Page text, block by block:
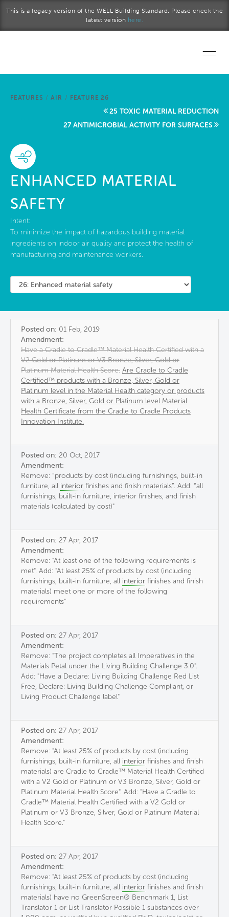
This is a legacy version of the WELL Building Standard. Please check the
latest version here.
Start a project
About Us
FEATURES / AIR / FEATURE 26
25 TOXIC MATERIAL REDUCTION
27 ANTIMICROBIAL ACTIVITY FOR SURFACES
ENHANCED MATERIAL
SAFETY
Intent:
To minimize the impact of hazardous building material
ingredients on indoor air quality and protect the health of
manufacturing and maintenance workers.
Posted on: 01 Feb, 2019
Amendment:
Have a Cradle to Cradle™ Material Health Certified with a
V2 Gold or Platinum or V3 Bronze, Silver, Gold or
Platinum Material Health Score. Are Cradle to Cradle
Certified™ products with a Bronze, Silver, Gold or
Platinum level in the Material Health category or products
with a Bronze, Silver, Gold or Platinum level Material
Health Certificate from the Cradle to Cradle Products
Innovation Institute.
Posted on: 20 Oct, 2017
Amendment:
Remove: “products by cost (including furnishings, built-in
furniture, all interior finishes and finish materials”. Add: “all
furnishings, built-in furniture, interior finishes, and finish
materials (calculated by cost)"
Posted on: 27 Apr, 2017
Amendment:
Remove: "At least one of the following requirements is
met". Add: "At least 25% of products by cost (including
furnishings, built-in furniture, all interior finishes and finish
materials) meet one or more of the following
requirements"
Posted on: 27 Apr, 2017
Amendment:
Remove: "The project completes all Imperatives in the
Materials Petal under the Living Building Challenge 3.0".
Add: "Have a Declare: Living Building Challenge Red List
Free, Declare: Living Building Challenge Compliant, or
Living Product Challenge label"
Posted on: 27 Apr, 2017
Amendment:
Remove: "At least 25% of products by cost (including
furnishings, built-in furniture, all interior finishes and finish
materials) are Cradle to Cradle™ Material Health Certified
with a V2 Gold or Platinum or V3 Bronze, Silver, Gold or
Platinum Material Health Score". Add: "Have a Cradle to
Cradle™ Material Health Certified with a V2 Gold or
Platinum or V3 Bronze, Silver, Gold or Platinum Material
Health Score."
Posted on: 27 Apr, 2017
Amendment:
Remove: "At least 25% of products by cost (including
furnishings, built-in furniture, all interior finishes and finish
materials) have no GreenScreen® Benchmark 1, List
Translator 1 or List Translator Possible 1 substances over